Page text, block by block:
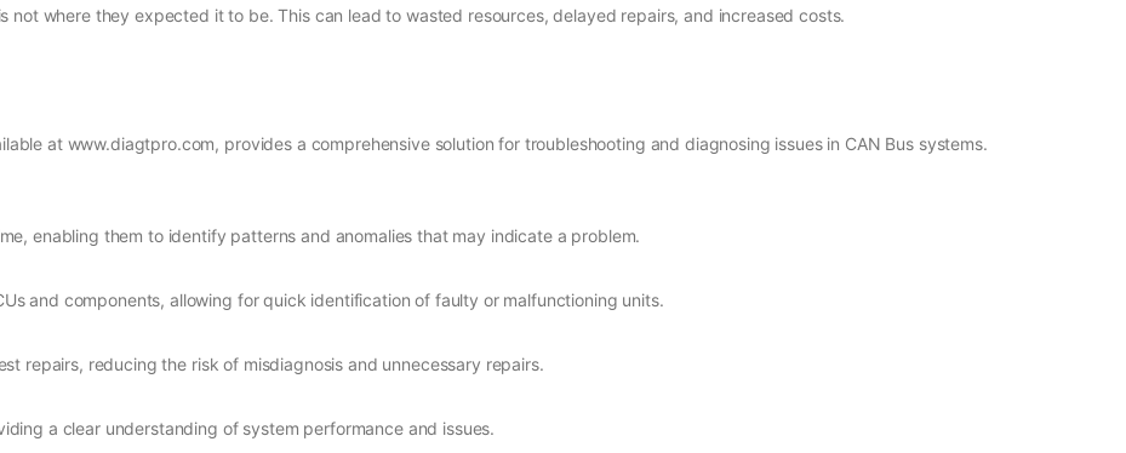
not where they expected it to be. This can lead to wasted resources, delayed repairs, and increased costs.
at www.diagtpro.com, provides a comprehensive solution for troubleshooting and diagnosing issues in CAN Bus systems.
enabling them to identify patterns and anomalies that may indicate a problem.
and components, allowing for quick identification of faulty or malfunctioning units.
repairs, reducing the risk of misdiagnosis and unnecessary repairs.
a clear understanding of system performance and issues.